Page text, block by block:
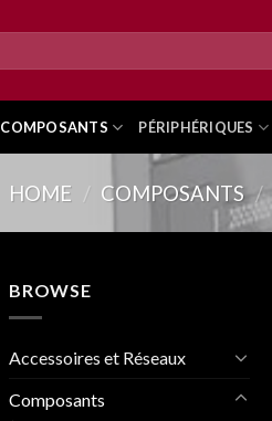
COMPOSANTS PÉRIPHÉRIQUES
HOME / COMPOSANTS /
BROWSE
Accessoires et Réseaux
Composants